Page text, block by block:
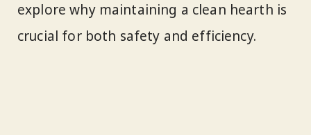
explore why maintaining a clean hearth is
crucial for both safety and efficiency.